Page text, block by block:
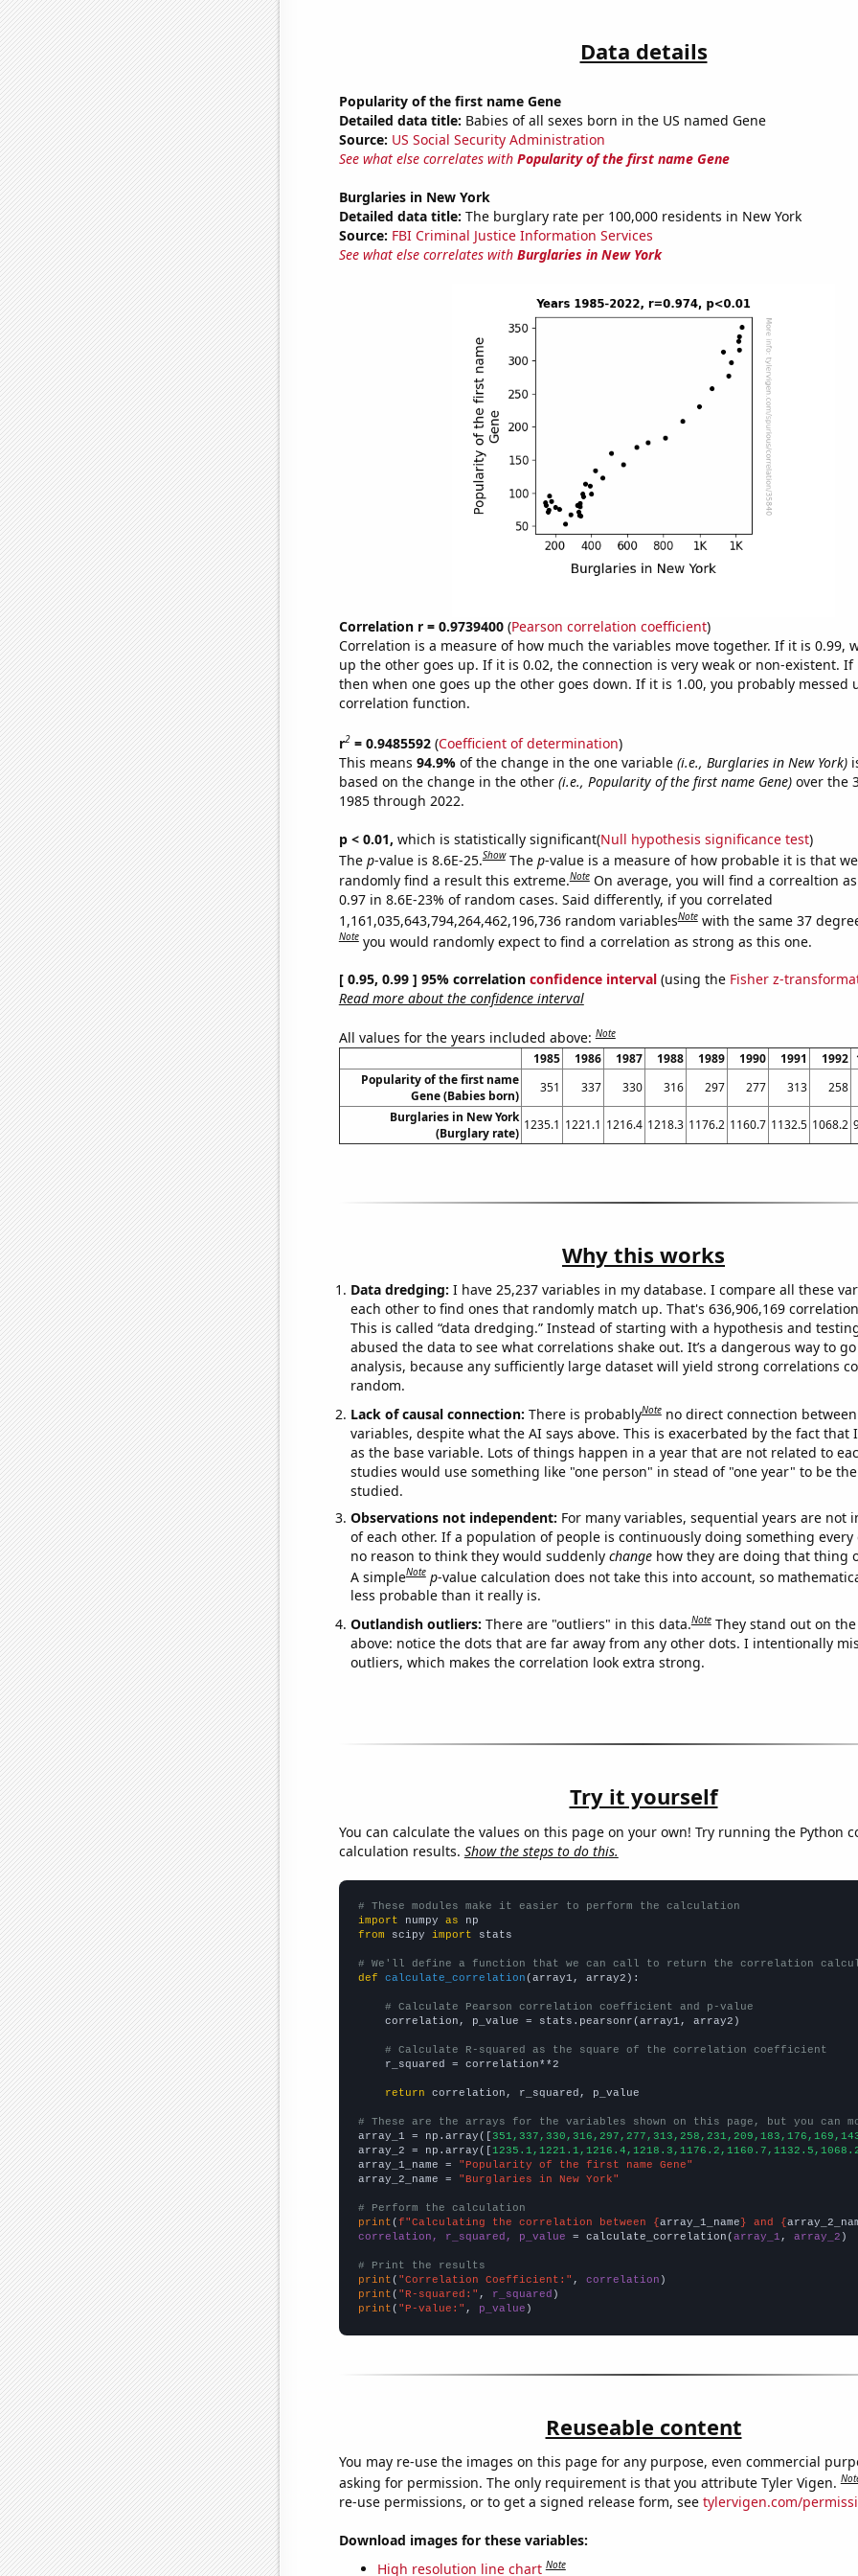
Data details
Popularity of the first name Gene
Detailed data title: Babies of all sexes born in the US named Gene
Source: US Social Security Administration
See what else correlates with Popularity of the first name Gene
Burglaries in New York
Detailed data title: The burglary rate per 100,000 residents in New York
Source: FBI Criminal Justice Information Services
See what else correlates with Burglaries in New York
Correlation r = 0.9739400(Pearson correlation coefficient)
Correlation is a measure of how much the variables move together. If it is 0.99,
up the other goes up. If it is 0.02, the connection is very weak or non-existent. If
then when one goes up the other goes down. If it is 1.00, you probably messed
correlation function.
r2= 0.9485592(Coefficient of determination)
This means 94.9% of the change in the one variable (i.e., Burglaries in New York)
based on the change in the other (i.e., Popularity of the first name Gene)over the
1985 through 2022.
p < 0.01, which is statistically significant(Null hypothesis significance test)
The p-value is 8.6E-25.Show The p-value is a measure of how probable it is that
randomly find a result this extreme.Note On average, you will find a correaltion
0.97 in 8.6E-23% of random cases. Said differently, if you correlated
1,161,035,643,794,264,462,196,736 random variablesNote with the same 37
Note you would randomly expect to find a correlation as strong as this one.
[ 0.95, 0.99 ] 95% correlation confidence interval(using the Fisher z-
Read more about the confidence interval
All values for the years included above:Note
1985 1986 1987 1988 1989 1990 1991 1992
Popularity of the first name
Gene (Babies born)
351 337 330 316 297 277 313 258
Burglaries in New York
(Burglary rate)
1235.1 1221.1 1216.4 1218.3 1176.2 1160.7 1132.5 1068.2
Why this works
Data dredging: I have 25,237 variables in my database. I compare all these
each other to find ones that randomly match up. That's 636,906,169
This is called “data dredging.” Instead of starting with a hypothesis and
abused the data to see what correlations shake out. It’s a dangerous way to
analysis, because any sufficiently large dataset will yield strong correlations
random.
Lack of causal connection: There is probablyNote no direct connection
variables, despite what the AI says above. This is exacerbated by the fact that
as the base variable. Lots of things happen in a year that are not related to
studies would use something like "one person" in stead of "one year" to be
studied.
Observations not independent: For many variables, sequential years are not
of each other. If a population of people is continuously doing something every
no reason to think they would suddenly changehow they are doing that thing
A simpleNote p-value calculation does not take this into account, so
less probable than it really is.
Outlandish outliers: There are "outliers" in this data.Note They stand out on
above: notice the dots that are far away from any other dots. I intentionally
outliers, which makes the correlation look extra strong.
Try it yourself
You can calculate the values on this page on your own! Try running the Python
calculation results. Show the steps to do this.
# These modules make it easier to perform the calculation
import numpy as
from scipy import stats
# We'll define a function that we can call to return the correlation
def
calculate_correlation (array1, array2):
# Calculate Pearson correlation coefficient and p-value
    correlation, p_value = stats.pearsonr(array1, array2)
# Calculate R-squared as the square of the correlation coefficient
    r_squared = correlation**2
return correlation, r_squared, p_value
# These are the arrays for the variables shown on this page, but you can
array_1 = np.array([
array_2 = np.array([
array_1_name =
"Popularity of the first name Gene"
array_2_name =
"Burglaries in New York"
# Perform the calculation
print (f"Calculating the correlation between {array_1_name} and {
correlation, r_squared, p_value = calculate_correlation(array_1 , array_2 )
# Print the results
print ( "Correlation Coefficient:" , correlation
print ( "R-squared:" , r_squared
print ( "P-value:" , p_value )
Reuseable content
You may re-use the images on this page for any purpose, even commercial
asking for permission. The only requirement is that you attribute Tyler Vigen.
re-use permissions, or to get a signed release form, see tylervigen.com/
Download images for these variables:
High resolution line chart Note